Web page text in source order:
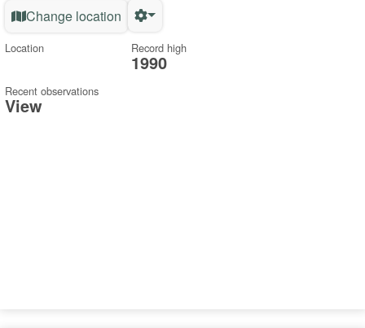
Change location
Location Record high
1990
Recent observations
View